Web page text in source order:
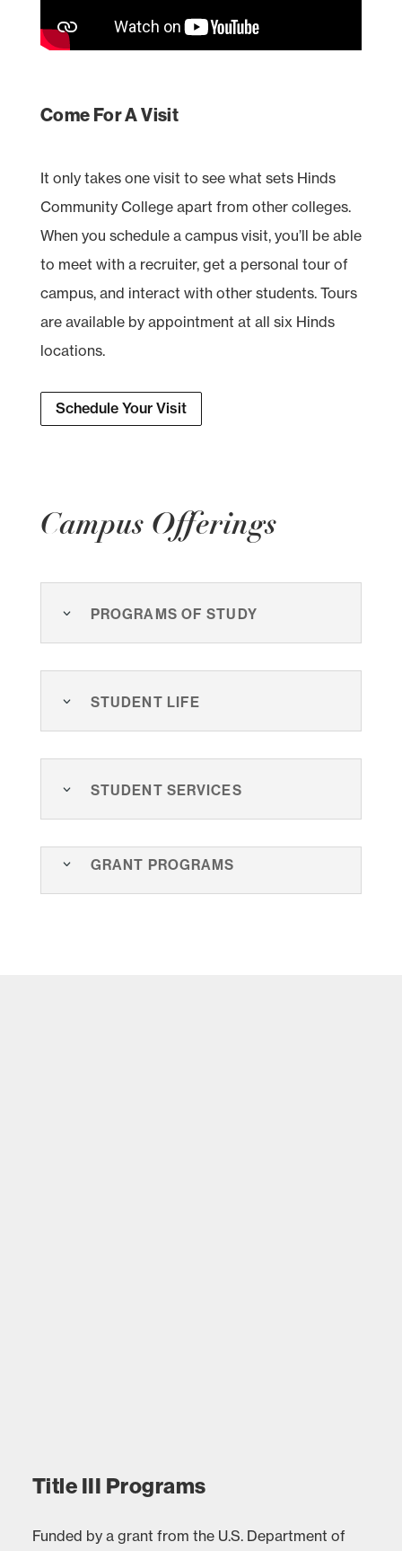
Come For A Visit
It only takes one visit to see what sets Hinds
Community College apart from other colleges.
When you schedule a campus visit, you’ll be able
to meet with a recruiter, get a personal tour of
campus, and interact with other students. Tours
are available by appointment at all six Hinds
locations.
Schedule Your Visit
Campus Offerings
Programs of Study
Student Life
Student Services
Grant Programs
Title III Programs
Funded by a grant from the U.S. Department of